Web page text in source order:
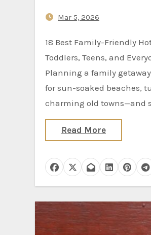
Mar 5, 2026
18 Best Family-Friendly Hotels in Mallorca for
Toddlers, Teens, and
Planning a family getaway
for sun-soaked beaches,
charming old towns—and
Read More